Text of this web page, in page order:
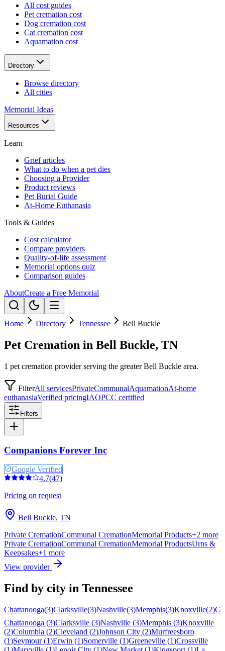
All cost guides
Pet cremation cost
Dog cremation cost
Cat cremation cost
Aquamation cost
Directory
Browse directory
All cities
Memorial Ideas
Resources
Learn
Grief articles
What to do when a pet dies
Choosing a Provider
Product reviews
Pet Burial Guide
At-Home Euthanasia
Tools & Guides
Cost calculator
Compare providers
Quality-of-life assessment
Memorial options quiz
Comparison guides
AboutCreate a Free Memorial
Home Directory Tennessee Bell Buckle
Pet Cremation in Bell Buckle, TN
1 pet cremation provider serving the greater Bell Buckle area.
FilterAll servicesPrivateCommunalAquamationAt-home
euthanasiaVerified pricingIAOPCC certified
Filters
Companions Forever Inc
Google Verified
4.7(47)
Pricing on request
Bell Buckle, TN
Private CremationCommunal CremationMemorial Products+2 more
Private CremationCommunal CremationMemorial ProductsUrns &
Keepsakes+1 more
View provider
Find by city in Tennessee
Chattanooga(3)Clarksville(3)Nashville(3)Memphis(3)Knoxville(2)
Chattanooga (3)Clarksville (3)Nashville (3)Memphis (3)Knoxville
(2)Columbia (2)Cleveland (2)Johnson City (2)Murfreesboro
(1)Seymour (1)Erwin (1)Somerville (1)Greeneville (1)Crossville